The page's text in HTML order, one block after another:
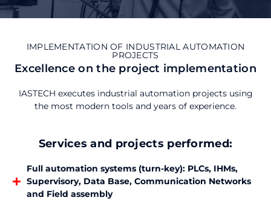
IMPLEMENTATION OF INDUSTRIAL AUTOMATION
PROJECTS
Excellence on the project implementation
IASTECH executes industrial automation projects using
the most modern tools and years of experience.
Services and projects performed:
Full automation systems (turn-key): PLCs, IHMs,
Supervisory, Data Base, Communication Networks
and Field assembly